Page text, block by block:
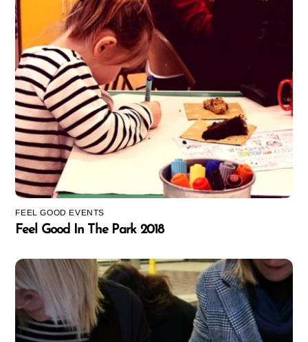
FEEL GOOD EVENTS
Feel Good In The Park 2018